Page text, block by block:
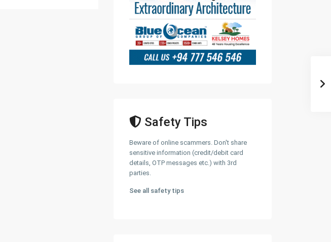
Safety Tips
Beware of online scammers. Don't share
sensitive information (credit/debit card
details, OTP messages etc.) with 3rd
parties.
See all safety tips